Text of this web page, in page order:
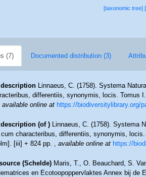
[taxonomic tree]
(7) Documented distribution (3)
Linnaeus, C. (1758). Systema
differentiis, synonymis, locis. Tomus
available online at https://biodiversitylibrary.org/
(of ) Linnaeus, C. (1758). Systema
characteribus, differentiis, synonymis,
[iii] + 824 pp.,available online at https://
(Schelde) Maris, T., O. Beauchard, S.
en Ecotoopoppervlaktes Annex bij de